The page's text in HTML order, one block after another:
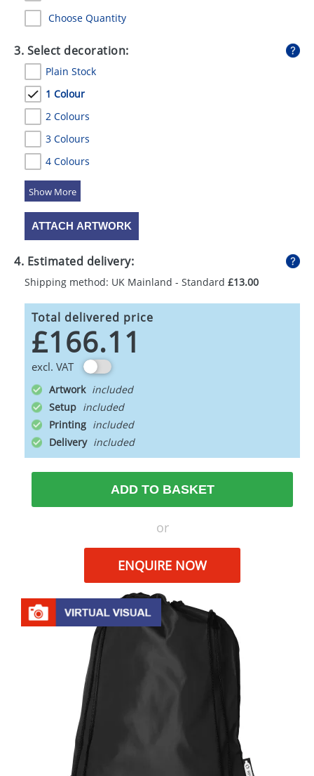
UMBRELLAS
Choose Quantity
3. Select decoration:
Plain Stock
1 Colour
2 Colours
3 Colours
4 Colours
5 Colours
ATTACH ARTWORK
4. Estimated delivery:
Shipping method: UK Mainland - Standard £13.00
Total delivered price
£166.11
excl. VAT
Artwork
Setup
Printing
Delivery
ADD TO BASKET
or
ENQUIRE NOW